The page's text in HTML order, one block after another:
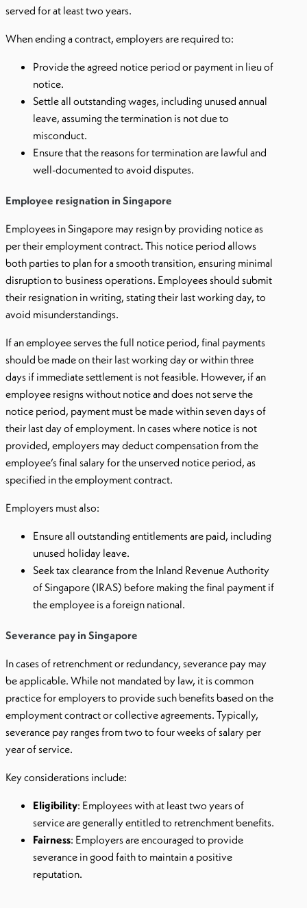
served for at least two years.
When ending a contract, employers are required to:
Provide the agreed notice period or payment in lieu of
notice.
Settle all outstanding wages, including unused annual
leave, assuming the termination is not due to
misconduct.
Ensure that the reasons for termination are lawful and
well-documented to avoid disputes.
Employee resignation in Singapore
Employees in Singapore may resign by providing notice as
per their employment contract. This notice period allows
both parties to plan for a smooth transition, ensuring minimal
disruption to business operations. Employees should submit
their resignation in writing, stating their last working day, to
avoid misunderstandings.
If an employee serves the full notice period, final payments
should be made on their last working day or within three
days if immediate settlement is not feasible. However, if an
employee resigns without notice and does not serve the
notice period, payment must be made within seven days of
their last day of employment. In cases where notice is not
provided, employers may deduct compensation from the
employee’s final salary for the unserved notice period, as
specified in the employment contract.
Employers must also:
Ensure all outstanding entitlements are paid, including
unused holiday leave.
Seek tax clearance from the Inland Revenue Authority
of Singapore (IRAS) before making the final payment if
the employee is a foreign national.
Severance pay in Singapore
In cases of retrenchment or redundancy, severance pay may
be applicable. While not mandated by law, it is common
practice for employers to provide such benefits based on the
employment contract or collective agreements. Typically,
severance pay ranges from two to four weeks of salary per
year of service.
Key considerations include:
Eligibility: Employees with at least two years of
service are generally entitled to retrenchment benefits.
Fairness: Employers are encouraged to provide
severance in good faith to maintain a positive
reputation.